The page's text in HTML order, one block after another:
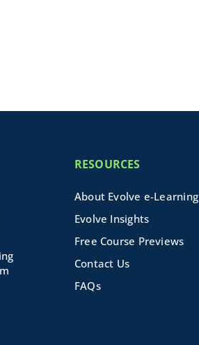
RESOURCES
About Evolve e-Learning
Evolve Insights
Free Course Previews
Contact Us
FAQs